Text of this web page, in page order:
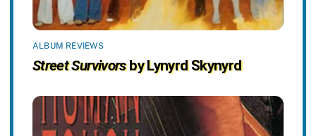
ALBUM REVIEWS
Street Survivorsby Lynyrd Skynyrd